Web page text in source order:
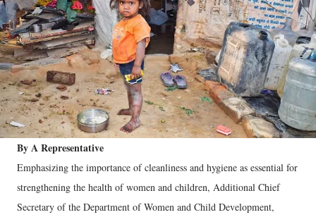
By A Representative
Emphasizing the importance of cleanliness and hygiene as essential for
strengthening the health of women and children, Additional Chief
Secretary of the Department of Women and Child Development,